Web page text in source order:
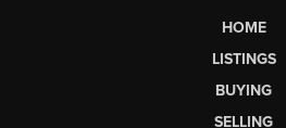
HOME
LISTINGS
BUYING
SELLING